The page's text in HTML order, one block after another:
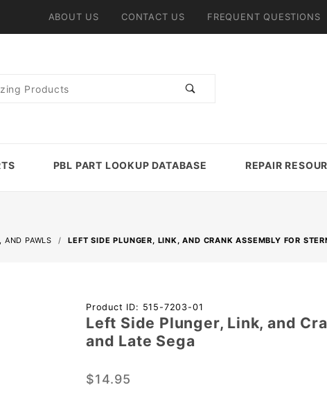
ABOUT US CONTACT US FREQUENT QUESTIONS
PBL PART LOOKUP DATABASE REPAIR
AND PAWLS LEFT SIDE PLUNGER, LINK, AND CRANK ASSEMBLY FOR
Purchase
Left Side
Plunger,
Crank
Product ID: 515-7203-01
Left Side Plunger, Link, and
and Late Sega
$14.95